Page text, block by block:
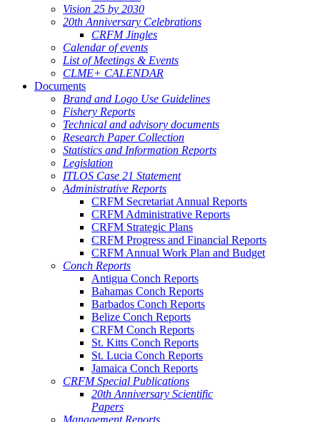
Vision 25 by 2030
20th Anniversary Celebrations
CRFM Jingles
Calendar of events
List of Meetings & Events
CLME+ CALENDAR
Documents
Brand and Logo Use Guidelines
Fishery Reports
Technical and advisory documents
Research Paper Collection
Statistics and Information Reports
Legislation
ITLOS Case 21 Statement
Administrative Reports
CRFM Secretariat Annual Reports
CRFM Administrative Reports
CRFM Strategic Plans
CRFM Progress and Financial Reports
CRFM Annual Work Plan and Budget
Conch Reports
Antigua Conch Reports
Bahamas Conch Reports
Barbados Conch Reports
Belize Conch Reports
CRFM Conch Reports
St. Kitts Conch Reports
St. Lucia Conch Reports
Jamaica Conch Reports
CRFM Special Publications
20th Anniversary Scientific
Papers
Management Reports